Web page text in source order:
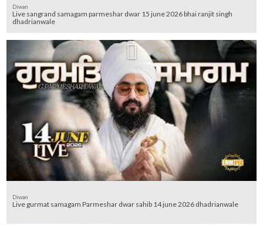
Diwan
Live sangrand samagam parmeshar dwar 15 june 2026 bhai ranjit singh
dhadrianwale
Diwan
Live gurmat samagam Parmeshar dwar sahib 14 june 2026 dhadrianwale